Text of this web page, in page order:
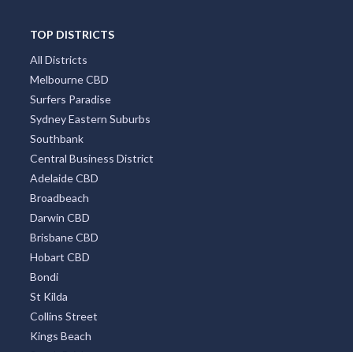
TOP DISTRICTS
All Districts
Melbourne CBD
Surfers Paradise
Sydney Eastern Suburbs
Southbank
Central Business District
Adelaide CBD
Broadbeach
Darwin CBD
Brisbane CBD
Hobart CBD
Bondi
St Kilda
Collins Street
Kings Beach